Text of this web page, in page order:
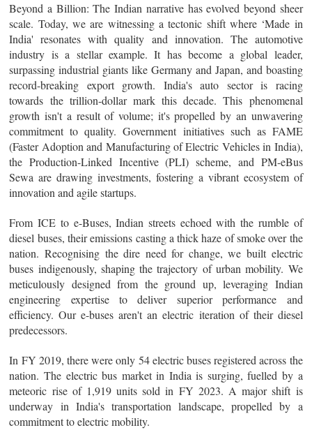
Beyond a Billion: The Indian narrative has evolved beyond sheer
scale. Today, we are witnessing a tectonic shift where ‘Made in
India' resonates with quality and innovation. The automotive
industry is a stellar example. It has become a global leader,
surpassing industrial giants like Germany and Japan, and boasting
record-breaking export growth. India's auto sector is racing
towards the trillion-dollar mark this decade. This phenomenal
growth isn't a result of volume; it's propelled by an unwavering
commitment to quality. Government initiatives such as FAME
(Faster Adoption and Manufacturing of Electric Vehicles in India),
the Production-Linked Incentive (PLI) scheme, and PM-eBus
Sewa are drawing investments, fostering a vibrant ecosystem of
innovation and agile startups.
From ICE to e-Buses, Indian streets echoed with the rumble of
diesel buses, their emissions casting a thick haze of smoke over the
nation. Recognising the dire need for change, we built electric
buses indigenously, shaping the trajectory of urban mobility. We
meticulously designed from the ground up, leveraging Indian
engineering expertise to deliver superior performance and
efficiency. Our e-buses aren't an electric iteration of their diesel
predecessors.
In FY 2019, there were only 54 electric buses registered across the
nation. The electric bus market in India is surging, fuelled by a
meteoric rise of 1,919 units sold in FY 2023. A major shift is
underway in India's transportation landscape, propelled by a
commitment to electric mobility.